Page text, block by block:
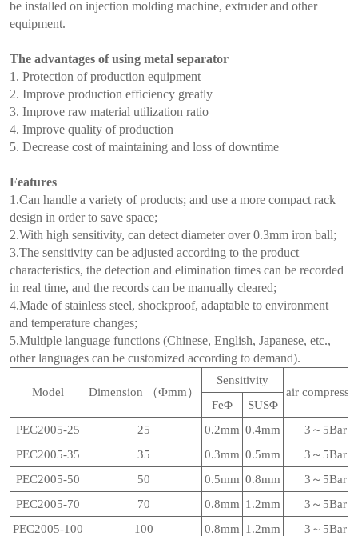
be installed on injection molding machine, extruder and other
equipment.
The advantages of using metal separator
1. Protection of production equipment
2. Improve production efficiency greatly
3. Improve raw material utilization ratio
4. Improve quality of production
5. Decrease cost of maintaining and loss of downtime
Features
1.Can handle a variety of products; and use a more compact rack
design in order to save space;
2.With high sensitivity, can detect diameter over 0.3mm iron ball;
3.The sensitivity can be adjusted according to the product
characteristics, the detection and elimination times can be recorded
in real time, and the records can be manually cleared;
4.Made of stainless steel, shockproof, adaptable to environment
and temperature changes;
5.Multiple language functions (Chinese, English, Japanese, etc.,
other languages can be customized according to demand).
Model Dimension （Фmm）
Sensitivity
air
FeΦ
SUSΦ
PEC2005-25
25 0.2mm 0.4mm
3～5Bar
PEC2005-35
35 0.3mm 0.5mm
3～5Bar
PEC2005-50
50 0.5mm 0.8mm
3～5Bar
PEC2005-70
70 0.8mm 1.2mm
3～5Bar
PEC2005-100
100 0.8mm 1.2mm
3～5Bar